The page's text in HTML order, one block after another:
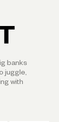
banks
juggle,
with